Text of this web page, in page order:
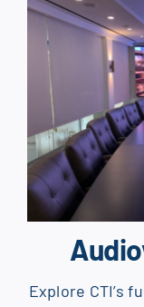
Explore CTI’s